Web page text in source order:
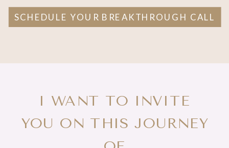
SCHEDULE YOUR BREAKTHROUGH CALL
I WANT TO INVITE
YOU ON THIS JOURNEY